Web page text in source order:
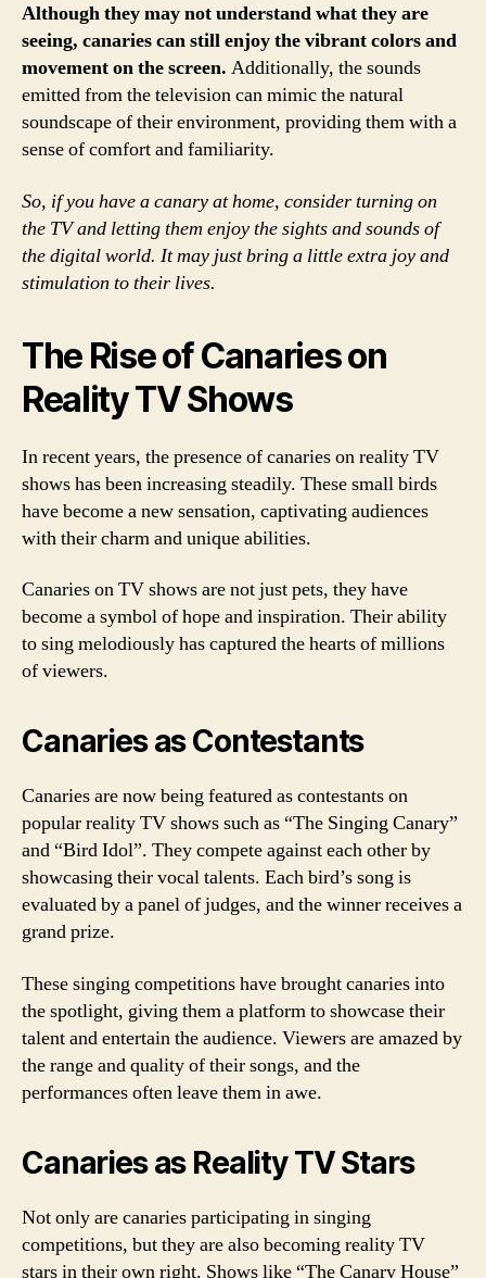
Although they may not understand what they are
seeing, canaries can still enjoy the vibrant colors and
movement on the screen. Additionally, the sounds
emitted from the television can mimic the natural
soundscape of their environment, providing them with a
sense of comfort and familiarity.
So, if you have a canary at home, consider turning on
the TV and letting them enjoy the sights and sounds of
the digital world. It may just bring a little extra joy and
stimulation to their lives.
The Rise of Canaries on
Reality TV Shows
In recent years, the presence of canaries on reality TV
shows has been increasing steadily. These small birds
have become a new sensation, captivating audiences
with their charm and unique abilities.
Canaries on TV shows are not just pets, they have
become a symbol of hope and inspiration. Their ability
to sing melodiously has captured the hearts of millions
of viewers.
Canaries as Contestants
Canaries are now being featured as contestants on
popular reality TV shows such as “The Singing Canary”
and “Bird Idol”. They compete against each other by
showcasing their vocal talents. Each bird’s song is
evaluated by a panel of judges, and the winner receives a
grand prize.
These singing competitions have brought canaries into
the spotlight, giving them a platform to showcase their
talent and entertain the audience. Viewers are amazed by
the range and quality of their songs, and the
performances often leave them in awe.
Canaries as Reality TV Stars
Not only are canaries participating in singing
competitions, but they are also becoming reality TV
stars in their own right. Shows like “The Canary House”